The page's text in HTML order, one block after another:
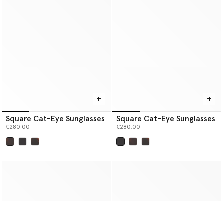
Square Cat-Eye Sunglasses
€280.00
Square Cat-Eye Sunglasses
€280.00